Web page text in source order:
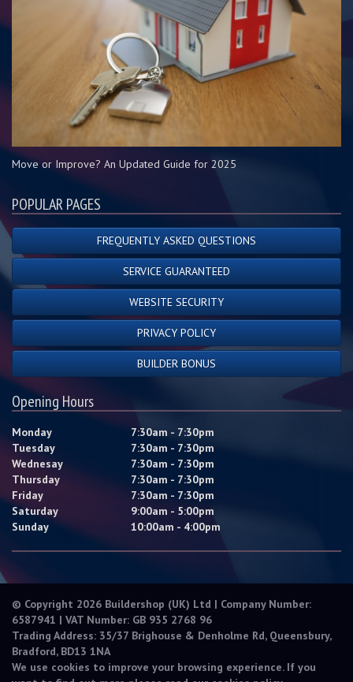
Move or Improve? An Updated Guide for 2025
POPULAR PAGES
FREQUENTLY ASKED QUESTIONS
SERVICE GUARANTEED
WEBSITE SECURITY
PRIVACY POLICY
BUILDER BONUS
Opening Hours
Monday
7:30am - 7:30pm
Tuesday
7:30am - 7:30pm
Wednesay
7:30am - 7:30pm
Thursday
7:30am - 7:30pm
Friday
7:30am - 7:30pm
Saturday
9:00am - 5:00pm
Sunday
10:00am - 4:00pm
© Copyright 2026 Buildershop (UK) Ltd | Company Number:
6587941 | VAT Number: GB 935 2768 96
Trading Address: 35/37 Brighouse & Denholme Rd, Queensbury,
Bradford, BD13 1NA
We use cookies to improve your browsing experience. If you